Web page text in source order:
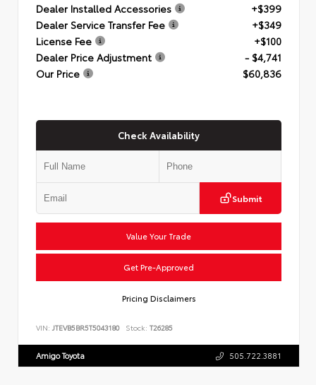
Dealer Installed Accessories
+$399
Dealer Service Transfer Fee
+$349
License Fee
+$100
Dealer Price Adjustment
- $4,741
Our Price
$60,836
Check Availability
Submit
Value Your Trade
Get Pre-Approved
Pricing Disclaimers
VIN: JTEVB5BR5T5043180 Stock: T26285
Amigo Toyota 505.722.3881